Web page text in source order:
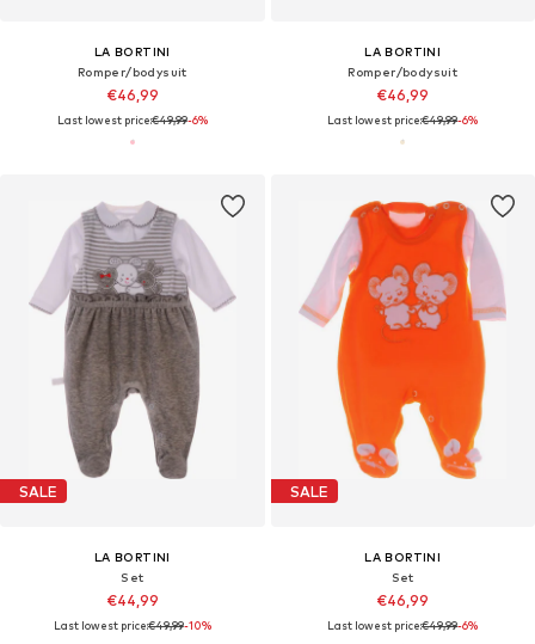
LA BORTINI
Romper/bodysuit
€46,99
Last lowest price:€49,99-6%
LA BORTINI
Romper/bodysuit
€46,99
Last lowest price:€49,99-6%
SALE
LA BORTINI
Set
€44,99
Last lowest price:€49,99-10%
SALE
LA BORTINI
Set
€46,99
Last lowest price:€49,99-6%